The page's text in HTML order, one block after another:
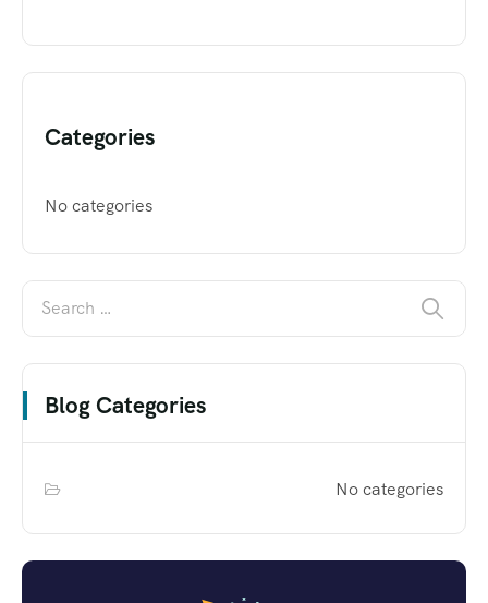
Categories
No categories
Blog Categories
No categories